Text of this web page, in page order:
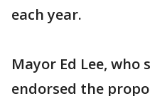
each year.
Mayor Ed Lee, who
endorsed the